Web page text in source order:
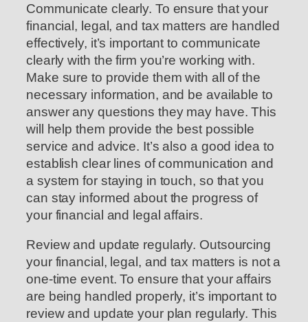
Communicate clearly. To ensure that your
financial, legal, and tax matters are handled
effectively, it’s important to communicate
clearly with the firm you’re working with.
Make sure to provide them with all of the
necessary information, and be available to
answer any questions they may have. This
will help them provide the best possible
service and advice. It’s also a good idea to
establish clear lines of communication and
a system for staying in touch, so that you
can stay informed about the progress of
your financial and legal affairs.
Review and update regularly. Outsourcing
your financial, legal, and tax matters is not a
one-time event. To ensure that your affairs
are being handled properly, it’s important to
review and update your plan regularly. This